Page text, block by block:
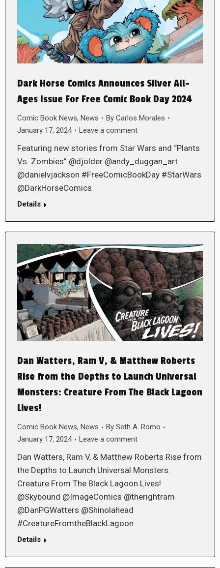
Dark Horse Comics Announces Silver All-
Ages Issue For Free Comic Book Day 2024
Comic Book News, News By Carlos Morales
January 17, 2024
Leave a comment
Featuring new stories from Star Wars and “Plants
Vs. Zombies” @djolder @andy_duggan_art
@danielvjackson #FreeComicBookDay #StarWars
@DarkHorseComics
Details
Dan Watters, Ram V, & Matthew Roberts
Rise from the Depths to Launch Universal
Monsters: Creature From The Black Lagoon
Lives!
Comic Book News, News By Seth A. Romo
January 17, 2024
Leave a comment
Dan Watters, Ram V, & Matthew Roberts Rise from
the Depths to Launch Universal Monsters:
Creature From The Black Lagoon Lives!
@Skybound @ImageComics @therightram
@DanPGWatters @Shinolahead
#CreatureFromtheBlackLagoon
Details